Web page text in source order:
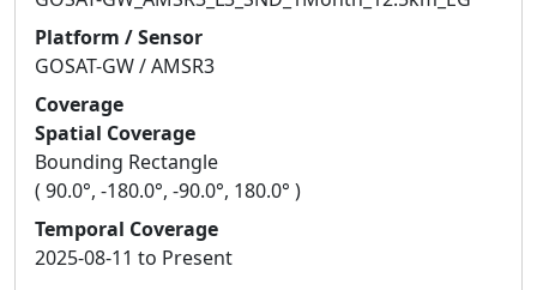
Platform / Sensor
GOSAT-GW / AMSR3
Coverage
Spatial Coverage
Bounding Rectangle
( 90.0°, -180.0°, -90.0°, 180.0° )
Temporal Coverage
2025-08-11 to Present